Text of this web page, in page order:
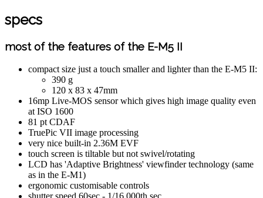
specs
most of the features of the E-M5 II
compact size just a touch smaller and lighter than the E-M5 II:
390 g
120 x 83 x 47mm
16mp Live-MOS sensor which gives high image quality even
at ISO 1600
81 pt CDAF
TruePic VII image processing
very nice built-in 2.36M EVF
touch screen is tiltable but not swivel/rotating
LCD has 'Adaptive Brightness' viewfinder technology (same
as in the E-M1)
ergonomic customisable controls
shutter speed 60sec - 1/16,000th sec